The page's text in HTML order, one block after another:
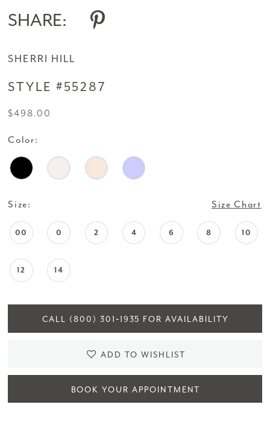
SHARE:
SHERRI HILL
STYLE #55287
$498.00
Color:
Size: Size Chart
00 0 2 4 6 8 10
12 14
CALL (800) 301‑1935 FOR AVAILABILITY
ADD TO WISHLIST
BOOK YOUR APPOINTMENT